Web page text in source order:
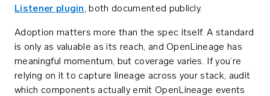
Listener plugin, both documented publicly.
Adoption matters more than the spec itself. A standard
is only as valuable as its reach, and OpenLineage has
meaningful momentum, but coverage varies. If you’re
relying on it to capture lineage across your stack, audit
which components actually emit OpenLineage events